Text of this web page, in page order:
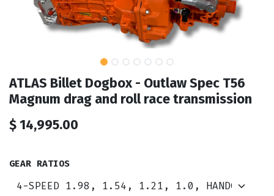
ATLAS Billet Dogbox - Outlaw Spec T56
Magnum drag and roll race transmission
$14,995.00
GEAR RATIOS